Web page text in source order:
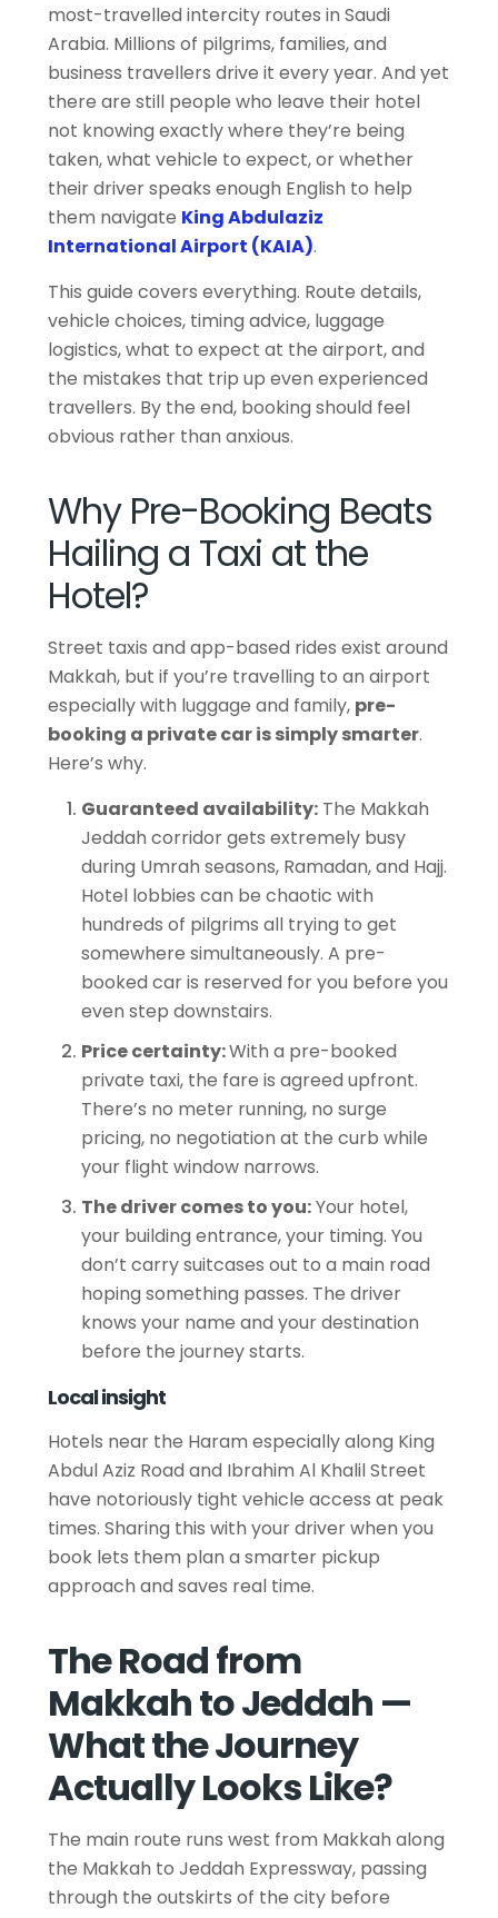
most-travelled intercity routes in Saudi
Arabia. Millions of pilgrims, families, and
business travellers drive it every year. And yet
there are still people who leave their hotel
not knowing exactly where they’re being
taken, what vehicle to expect, or whether
their driver speaks enough English to help
them navigate King Abdulaziz
International Airport (KAIA).
This guide covers everything. Route details,
vehicle choices, timing advice, luggage
logistics, what to expect at the airport, and
the mistakes that trip up even experienced
travellers. By the end, booking should feel
obvious rather than anxious.
Why Pre-Booking Beats
Hailing a Taxi at the
Hotel?
Street taxis and app-based rides exist around
Makkah, but if you’re travelling to an airport
especially with luggage and family, pre-
booking a private car is simply smarter.
Here’s why.
Guaranteed availability: The Makkah
Jeddah corridor gets extremely busy
during Umrah seasons, Ramadan, and Hajj.
Hotel lobbies can be chaotic with
hundreds of pilgrims all trying to get
somewhere simultaneously. A pre-
booked car is reserved for you before you
even step downstairs.
Price certainty:With a pre-booked
private taxi, the fare is agreed upfront.
There’s no meter running, no surge
pricing, no negotiation at the curb while
your flight window narrows.
The driver comes to you:Your hotel,
your building entrance, your timing. You
don’t carry suitcases out to a main road
hoping something passes. The driver
knows your name and your destination
before the journey starts.
Local insight
Hotels near the Haram especially along King
Abdul Aziz Road and Ibrahim Al Khalil Street
have notoriously tight vehicle access at peak
times. Sharing this with your driver when you
book lets them plan a smarter pickup
approach and saves real time.
The Road from
Makkah to Jeddah —
What the Journey
Actually Looks Like?
The main route runs west from Makkah along
the Makkah to Jeddah Expressway, passing
through the outskirts of the city before